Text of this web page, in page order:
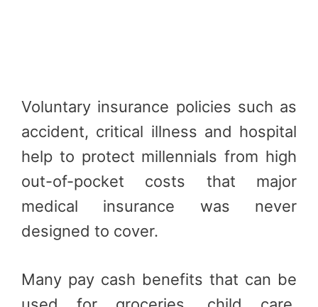
Voluntary insurance policies such as
accident, critical illness and hospital
help to protect millennials from high
out-of-pocket costs that major
medical insurance was never
designed to cover.
Many pay cash benefits that can be